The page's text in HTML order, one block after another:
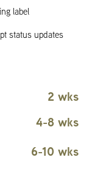
label
status updates
2 wks
4-8 wks
6-10 wks